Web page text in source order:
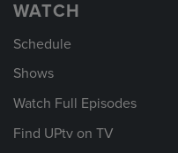
WATCH
Schedule
Shows
Watch Full Episodes
Find UPtv on TV